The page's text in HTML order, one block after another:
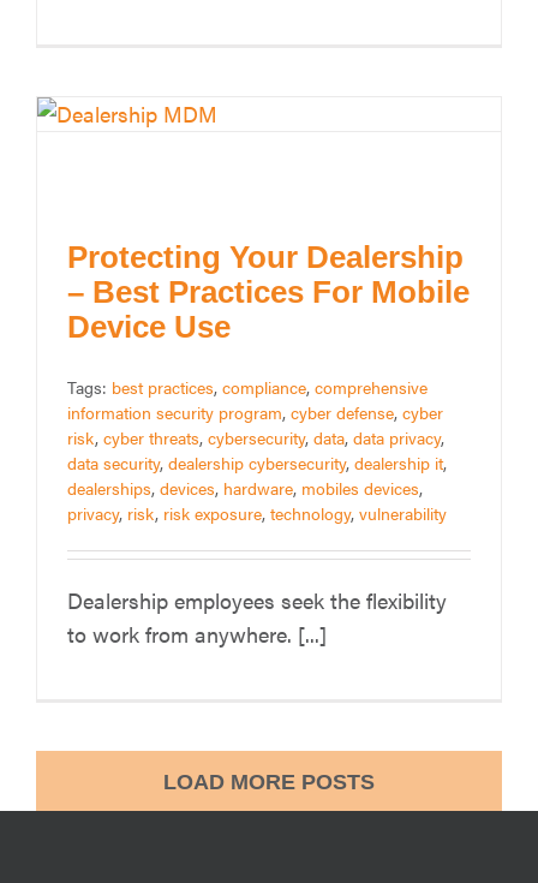
Protecting Your Dealership
– Best Practices For Mobile
Device Use
Tags: best practices, compliance, comprehensive
information security program, cyber defense, cyber
risk, cyber threats, cybersecurity, data, data privacy,
data security, dealership cybersecurity, dealership it,
dealerships, devices, hardware, mobiles devices,
privacy, risk, risk exposure, technology, vulnerability
Dealership employees seek the flexibility
to work from anywhere. [...]
LOAD MORE POSTS